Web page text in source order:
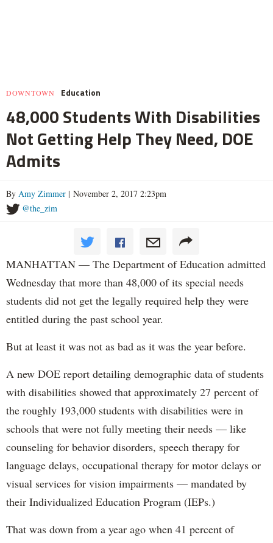
DOWNTOWN Education
48,000 Students With Disabilities
Not Getting Help They Need, DOE
Admits
By Amy Zimmer | November 2, 2017 2:23pm
@the_zim
MANHATTAN — The Department of Education admitted
Wednesday that more than 48,000 of its special needs
students did not get the legally required help they were
entitled during the past school year.
But at least it was not as bad as it was the year before.
A new DOE report detailing demographic data of students
with disabilities showed that approximately 27 percent of
the roughly 193,000 students with disabilities were in
schools that were not fully meeting their needs — like
counseling for behavior disorders, speech therapy for
language delays, occupational therapy for motor delays or
visual services for vision impairments — mandated by
their Individualized Education Program (IEPs.)
That was down from a year ago when 41 percent of